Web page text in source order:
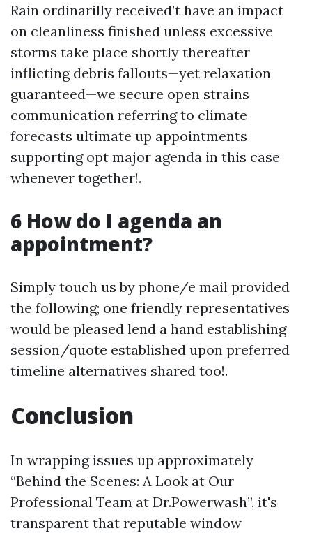
Rain ordinarilly received’t have an impact
on cleanliness finished unless excessive
storms take place shortly thereafter
inflicting debris fallouts—yet relaxation
guaranteed—we secure open strains
communication referring to climate
forecasts ultimate up appointments
supporting opt major agenda in this case
whenever together!.
6 How do I agenda an
appointment?
Simply touch us by phone/e mail provided
the following; one friendly representatives
would be pleased lend a hand establishing
session/quote established upon preferred
timeline alternatives shared too!.
Conclusion
In wrapping issues up approximately
“Behind the Scenes: A Look at Our
Professional Team at Dr.Powerwash”, it's
transparent that reputable window